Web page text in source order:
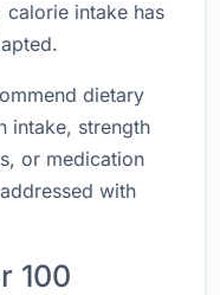
intake has
dietary
intake, strength
or medication
with
100